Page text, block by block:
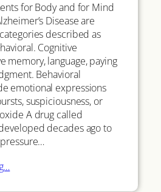
for Body and for Mind
Disease are
described as
Cognitive
memory, language, paying
Behavioral
emotional expressions
suspiciousness, or
A drug called
decades ago to